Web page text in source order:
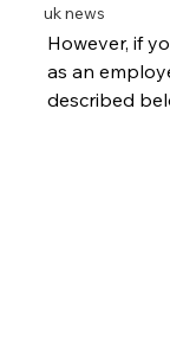
uk news
However, if
as an
described